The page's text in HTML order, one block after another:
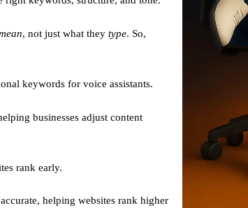
, not just what they type. So,
keywords for voice assistants.
businesses adjust content
rank early.
helping websites rank higher